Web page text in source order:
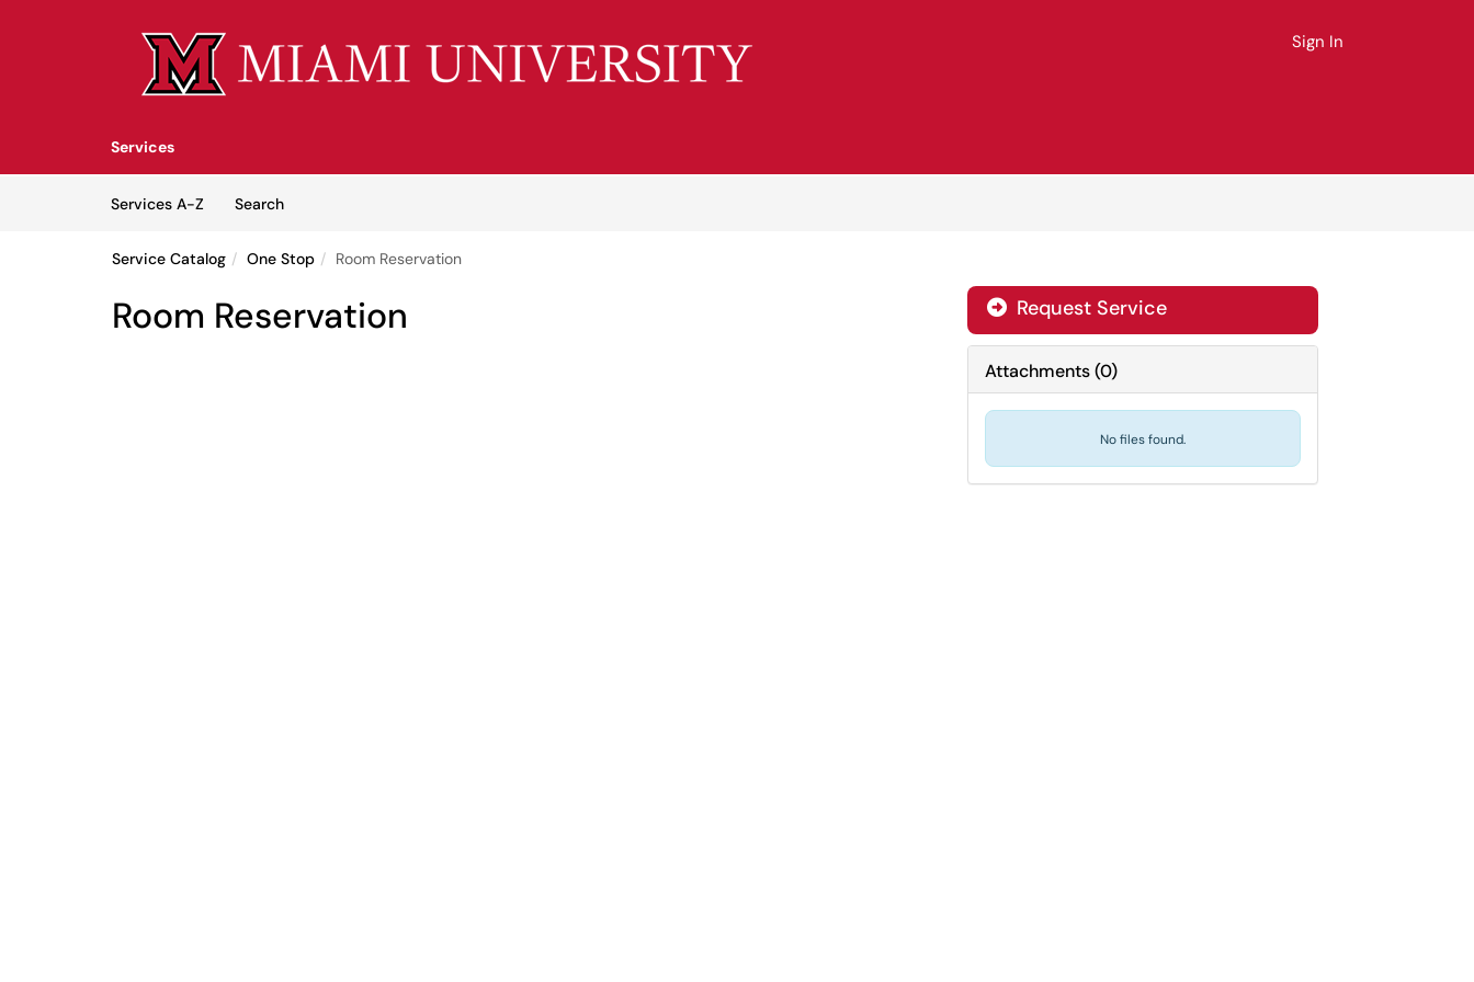
Sign In
Services
Services A-Z
SearchServices
Service Catalog One Stop Room Reservation
Room Reservation Request Service
Attachments(0)
No files found.